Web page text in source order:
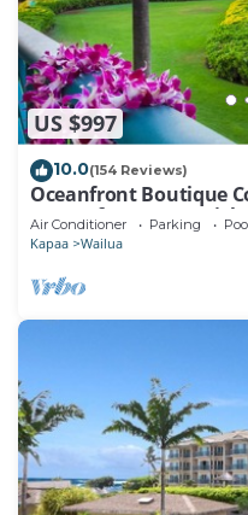
US $997
10.0(154 Reviews)
Oceanfront Boutique
Stays of 7 or More
Air Conditioner Parking
Kapaa Wailua